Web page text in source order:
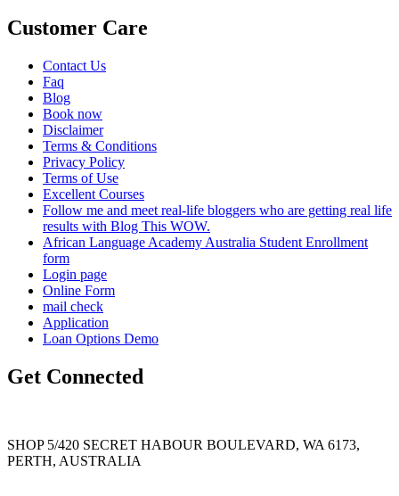
Customer Care
Contact Us
Faq
Blog
Book now
Disclaimer
Terms & Conditions
Privacy Policy
Terms of Use
Excellent Courses
Follow me and meet real-life bloggers who are getting real life
results with Blog This WOW.
African Language Academy Australia Student Enrollment
form
Login page
Online Form
mail check
Application
Loan Options Demo
Get Connected
SHOP 5/420 SECRET HABOUR BOULEVARD, WA 6173,
PERTH, AUSTRALIA